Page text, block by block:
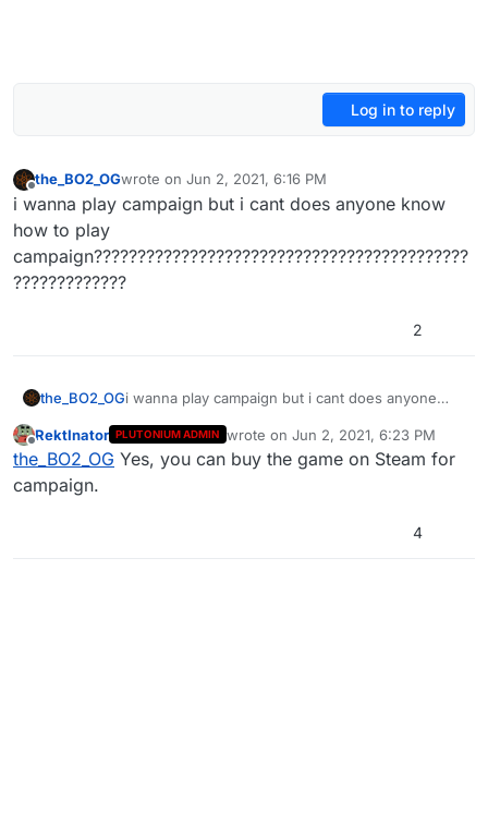
Log in to reply
the_BO2_OGwrote on Jun 2, 2021, 6:16 PM
last edited by
i wanna play campaign but i cant does anyone know
how to play
campaign???????????????????????????????????????????
?????????????
2
the_BO2_OGi wanna play campaign but i cant does anyone
campaign????????????????????????????????????
????????????????????
Offline
RektInator PLUTONIUM ADMIN wrote on Jun 2, 2021, 6:23 PM
last edited by
the_BO2_OG Yes, you can buy the game on Steam for
campaign.
4